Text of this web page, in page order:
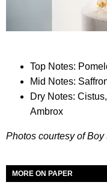
Top Notes:
Mid Notes:
Dry Notes:
Ambrox
Photos courtesy of Boy
MORE ON PAPER